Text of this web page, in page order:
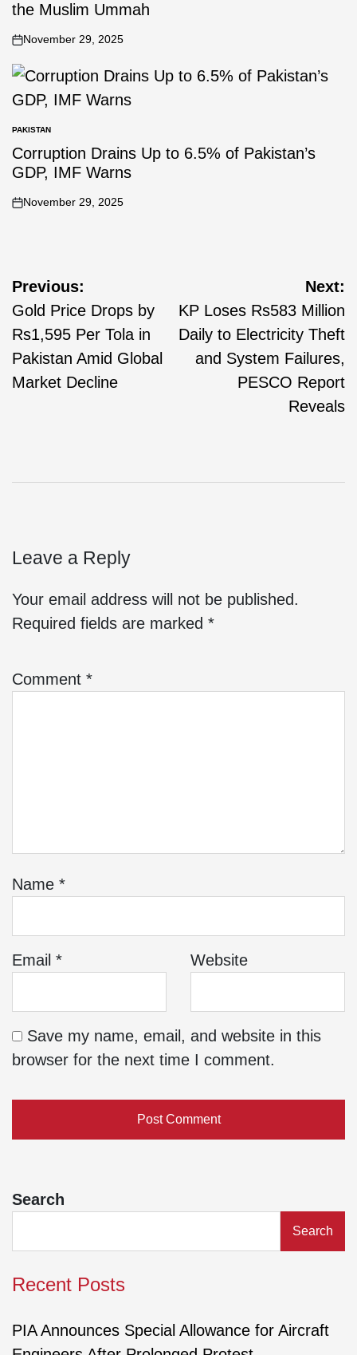
the Muslim Ummah
November 29, 2025
PAKISTAN
Corruption Drains Up to 6.5% of Pakistan’s
GDP, IMF Warns
November 29, 2025
Previous:
Gold Price Drops by
Rs1,595 Per Tola in
Pakistan Amid Global
Market Decline
Next:
KP Loses Rs583 Million
Daily to Electricity Theft
and System Failures,
PESCO Report
Reveals
Leave a Reply
Your email address will not be published.
Required fields are marked *
Comment *
Name *
Email * Website
Save my name, email, and website in this
browser for the next time I comment.
Search
Search
Recent Posts
PIA Announces Special Allowance for Aircraft